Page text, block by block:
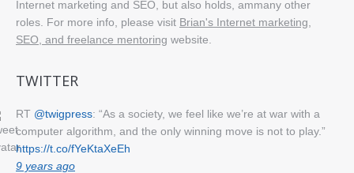
Internet marketing and SEO, but also holds, ammany other
roles. For more info, please visit Brian's Internet marketing,
SEO, and freelance mentoring website.
TWITTER
RT @twigpress: “As a society, we feel like we’re at war with a
computer algorithm, and the only winning move is not to play.”
https://t.co/fYeKtaXeEh
9 years ago